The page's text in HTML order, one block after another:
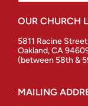
OUR CHURCH
5811 Racine Street
Oakland, CA
(between 58th &
MAILING